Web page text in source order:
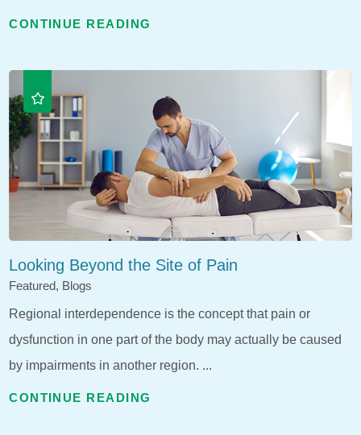
CONTINUE READING
Looking Beyond the Site of Pain
Featured, Blogs
Regional interdependence is the concept that pain or
dysfunction in one part of the body may actually be caused
by impairments in another region. ...
CONTINUE READING